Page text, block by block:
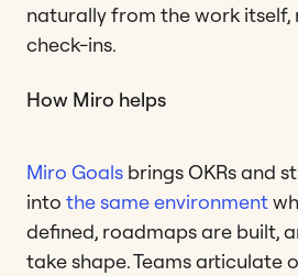
naturally from the work
check-ins.
How Miro helps
Miro Goals brings OKRs and
into the same environment
defined, roadmaps are built,
take shape. Teams articulate